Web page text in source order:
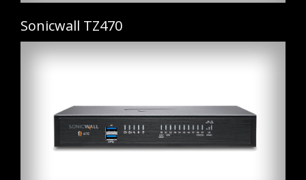
Sonicwall TZ470